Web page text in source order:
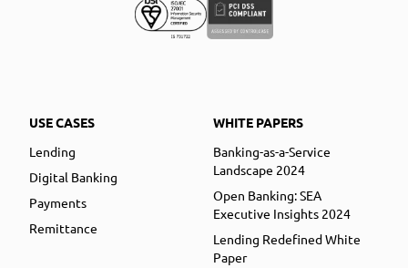
USE CASES
Lending
Digital Banking
Payments
Remittance
WHITE PAPERS
Banking-as-a-Service
Landscape 2024
Open Banking: SEA
Executive Insights 2024
Lending Redefined White
Paper